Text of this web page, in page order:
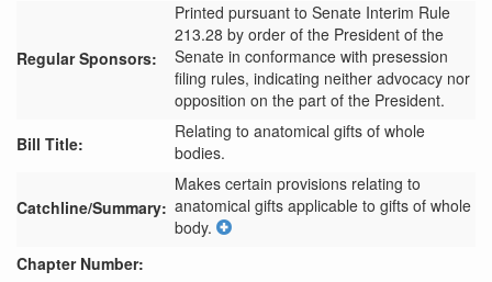
Regular Sponsors:
Printed pursuant to Senate Interim Rule
213.28 by order of the President of the
Senate in conformance with presession
filing rules, indicating neither advocacy nor
opposition on the part of the President.
Bill Title:
Relating to anatomical gifts of whole
bodies.
Catchline/Summary:
Makes certain provisions relating to
anatomical gifts applicable to gifts of whole
body.
Chapter Number: